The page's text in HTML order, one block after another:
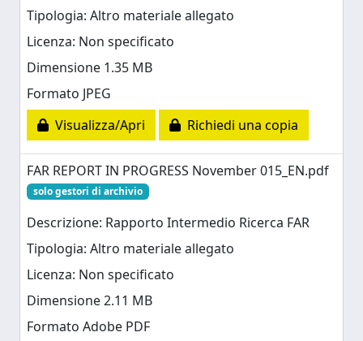
Tipologia: Altro materiale allegato
Licenza: Non specificato
Dimensione 1.35 MB
Formato JPEG
Visualizza/Apri
Richiedi una copia
FAR REPORT IN PROGRESS November 015_EN.pdf
solo gestori di archivio
Descrizione: Rapporto Intermedio Ricerca FAR
Tipologia: Altro materiale allegato
Licenza: Non specificato
Dimensione 2.11 MB
Formato Adobe PDF